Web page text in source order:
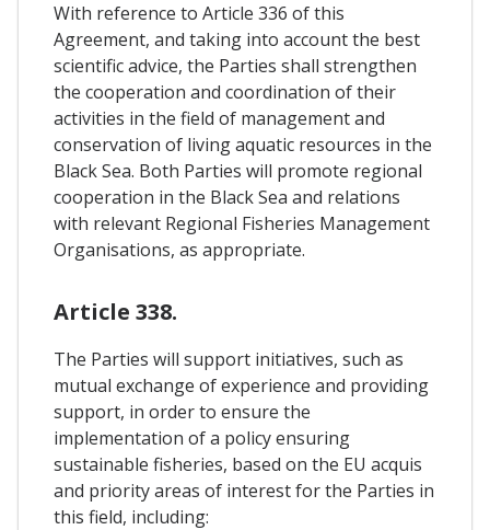
With reference to Article 336 of this
Agreement, and taking into account the best
scientific advice, the Parties shall strengthen
the cooperation and coordination of their
activities in the field of management and
conservation of living aquatic resources in the
Black Sea. Both Parties will promote regional
cooperation in the Black Sea and relations
with relevant Regional Fisheries Management
Organisations, as appropriate.
Article 338.
The Parties will support initiatives, such as
mutual exchange of experience and providing
support, in order to ensure the
implementation of a policy ensuring
sustainable fisheries, based on the EU acquis
and priority areas of interest for the Parties in
this field, including: